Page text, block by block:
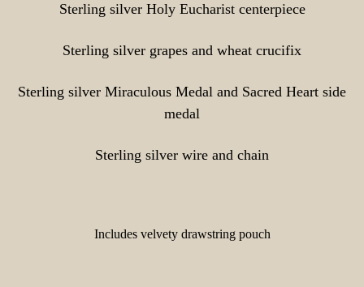
Sterling silver Holy Eucharist centerpiece
Sterling silver grapes and wheat crucifix
Sterling silver Miraculous Medal and Sacred Heart side
medal
Sterling silver wire and chain
Includes velvety drawstring pouch